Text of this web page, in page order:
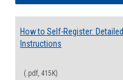
How to Self-Register: Detailed
Instructions
(.pdf, 415K)